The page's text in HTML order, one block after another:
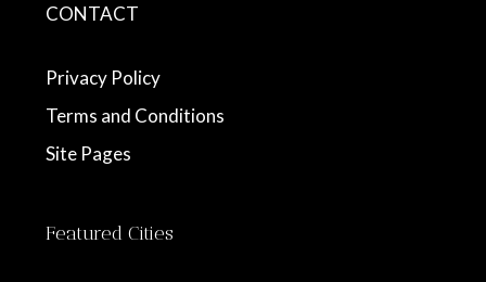
CONTACT
Privacy Policy
Terms and Conditions
Site Pages
Featured Cities